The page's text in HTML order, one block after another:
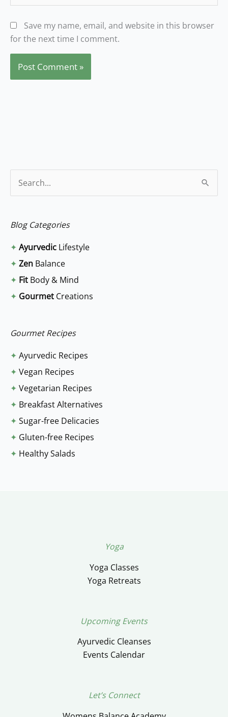
Save my name, email, and website in this browser
for the next time I comment.
c
h
f
o
:
Blog Categories
✦ Ayurvedic Lifestyle
✦ Zen Balance
✦ Fit Body & Mind
✦ Gourmet Creations
Gourmet Recipes
✦ Ayurvedic Recipes
✦ Vegan Recipes
✦ Vegetarian Recipes
✦ Breakfast Alternatives
✦ Sugar-free Delicacies
✦ Gluten-free Recipes
✦ Healthy Salads
Yoga
Yoga Classes
Yoga Retreats
Upcoming Events
Ayurvedic Cleanses
Events Calendar
Let’s Connect